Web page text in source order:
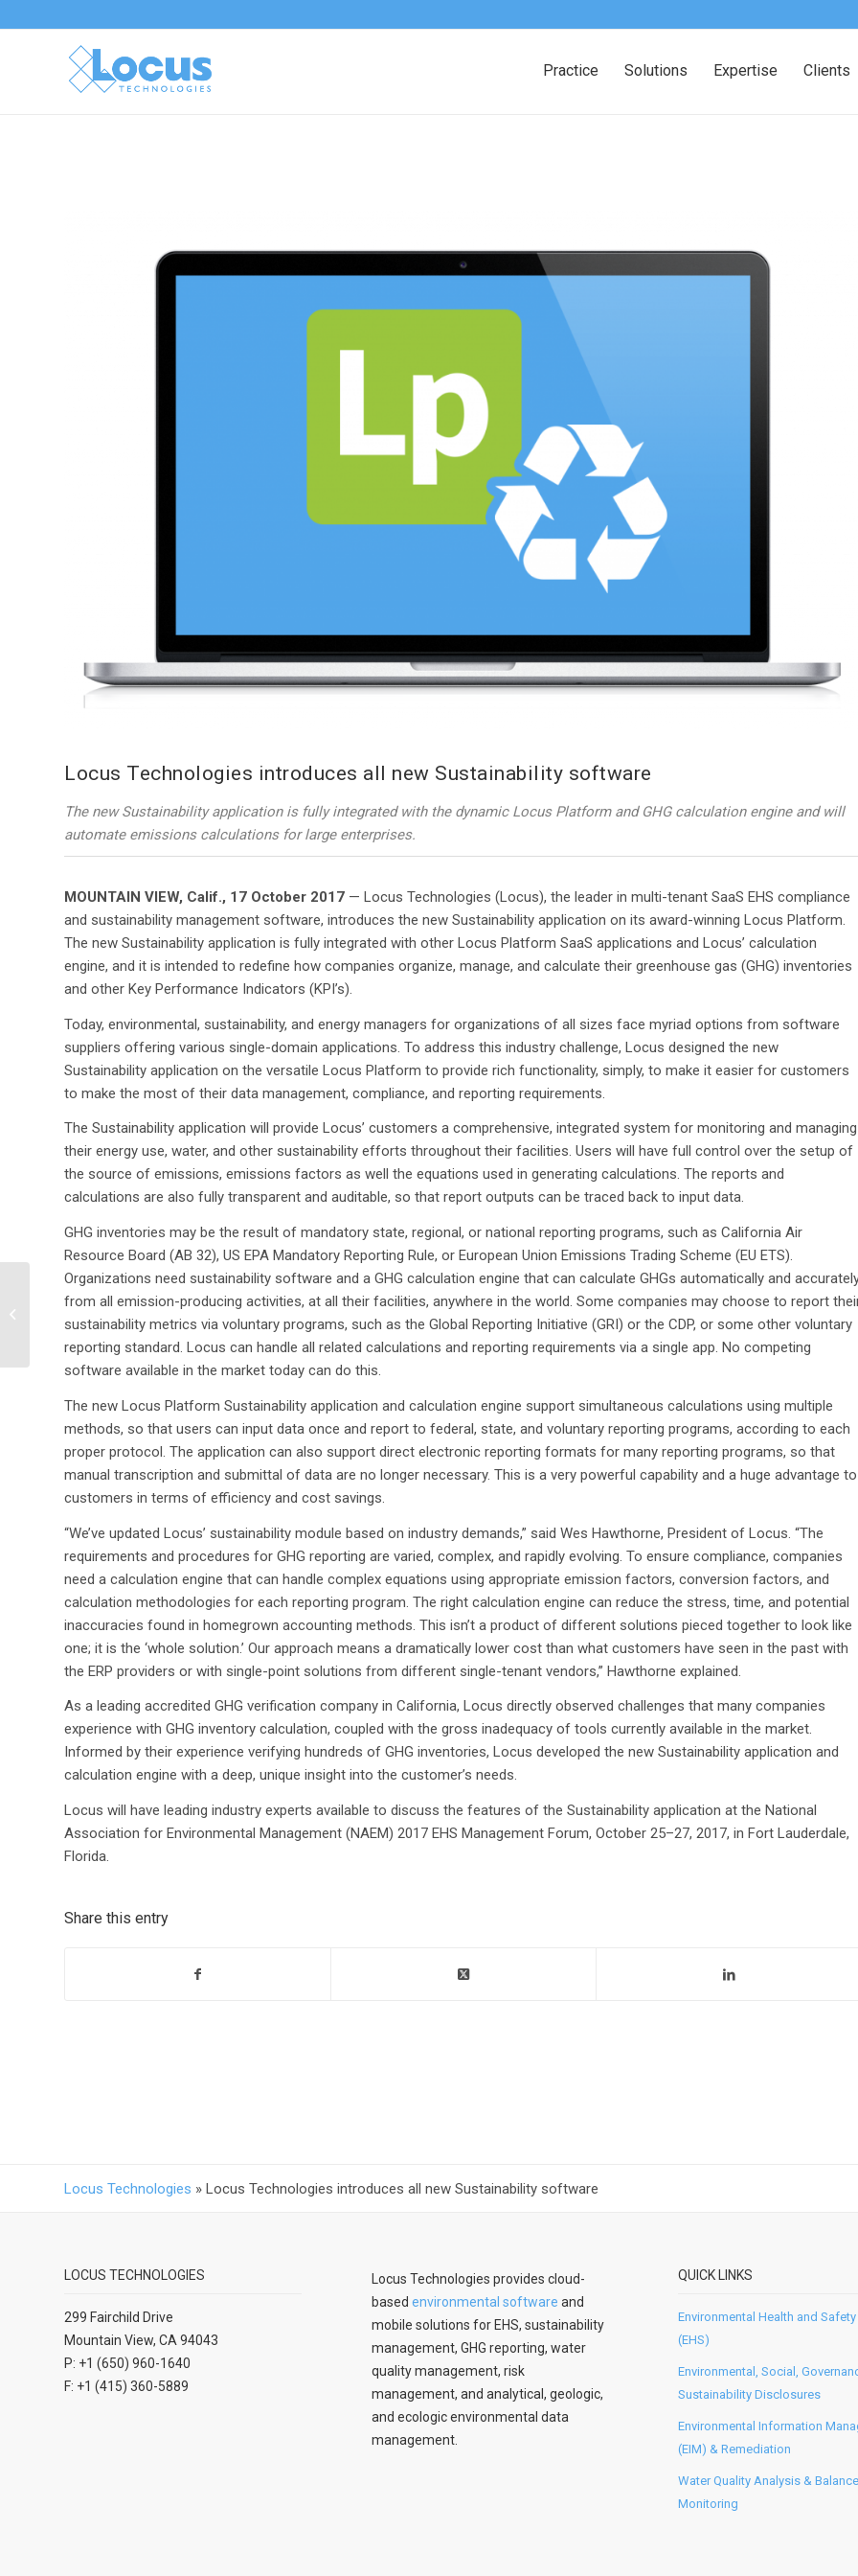
Practice Solutions Expertise Clients
Locus Technologies introduces all new Sustainability software
The new Sustainability application is fully integrated with the dynamic Locus Platform and GHG calculation engine and will
automate emissions calculations for large enterprises.
MOUNTAIN VIEW, Calif., 17 October 2017 — Locus Technologies (Locus), the leader in multi-tenant SaaS EHS compliance
and sustainability management software, introduces the new Sustainability application on its award-winning Locus Platform.
The new Sustainability application is fully integrated with other Locus Platform SaaS applications and Locus’ calculation
engine, and it is intended to redefine how companies organize, manage, and calculate their greenhouse gas (GHG) inventories
and other Key Performance Indicators (KPI’s).
Today, environmental, sustainability, and energy managers for organizations of all sizes face myriad options from software
suppliers offering various single-domain applications. To address this industry challenge, Locus designed the new
Sustainability application on the versatile Locus Platform to provide rich functionality, simply, to make it easier for customers
to make the most of their data management, compliance, and reporting requirements.
The Sustainability application will provide Locus’ customers a comprehensive, integrated system for monitoring and managing
their energy use, water, and other sustainability efforts throughout their facilities. Users will have full control over the setup of
the source of emissions, emissions factors as well the equations used in generating calculations. The reports and
calculations are also fully transparent and auditable, so that report outputs can be traced back to input data.
GHG inventories may be the result of mandatory state, regional, or national reporting programs, such as California Air
Resource Board (AB 32), US EPA Mandatory Reporting Rule, or European Union Emissions Trading Scheme (EU ETS).
Organizations need sustainability software and a GHG calculation engine that can calculate GHGs automatically and
from all emission-producing activities, at all their facilities, anywhere in the world. Some companies may choose to report
sustainability metrics via voluntary programs, such as the Global Reporting Initiative (GRI) or the CDP, or some other voluntary
reporting standard. Locus can handle all related calculations and reporting requirements via a single app. No competing
software available in the market today can do this.
The new Locus Platform Sustainability application and calculation engine support simultaneous calculations using multiple
methods, so that users can input data once and report to federal, state, and voluntary reporting programs, according to each
proper protocol. The application can also support direct electronic reporting formats for many reporting programs, so that
manual transcription and submittal of data are no longer necessary. This is a very powerful capability and a huge advantage to
customers in terms of efficiency and cost savings.
“We’ve updated Locus’ sustainability module based on industry demands,” said Wes Hawthorne, President of Locus. “The
requirements and procedures for GHG reporting are varied, complex, and rapidly evolving. To ensure compliance, companies
need a calculation engine that can handle complex equations using appropriate emission factors, conversion factors, and
calculation methodologies for each reporting program. The right calculation engine can reduce the stress, time, and potential
inaccuracies found in homegrown accounting methods. This isn’t a product of different solutions pieced together to look like
one; it is the ‘whole solution.’ Our approach means a dramatically lower cost than what customers have seen in the past with
the ERP providers or with single-point solutions from different single-tenant vendors,” Hawthorne explained.
As a leading accredited GHG verification company in California, Locus directly observed challenges that many companies
experience with GHG inventory calculation, coupled with the gross inadequacy of tools currently available in the market.
Informed by their experience verifying hundreds of GHG inventories, Locus developed the new Sustainability application and
calculation engine with a deep, unique insight into the customer’s needs.
Locus will have leading industry experts available to discuss the features of the Sustainability application at the National
Association for Environmental Management (NAEM) 2017 EHS Management Forum, October 25–27, 2017, in Fort Lauderdale,
Florida.
Share this entry
Locus Technologies » Locus Technologies introduces all new Sustainability software
LOCUS TECHNOLOGIES
299 Fairchild Drive
Mountain View, CA 94043
P: +1 (650) 960-1640
F: +1 (415) 360-5889
Locus Technologies provides cloud-
based environmental software and
mobile solutions for EHS, sustainability
management, GHG reporting, water
quality management, risk
management, and analytical, geologic,
and ecologic environmental data
management.
QUICK LINKS
Environmental Health and
(EHS)
Environmental, Social,
Sustainability Disclosures
Environmental Information
(EIM) & Remediation
Water Quality Analysis &
Monitoring
Pyramid Lake Paiute
Tribe Environmental
Department selects
Locus Technologies...